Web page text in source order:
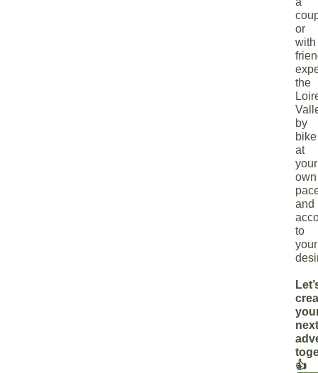
or
with
the
by
bike
at
your
own
and
to
your
next
👍